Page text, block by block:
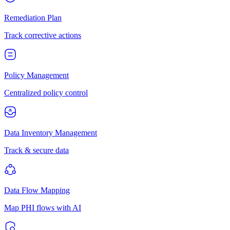
Remediation Plan
Track corrective actions
Policy Management
Centralized policy control
Data Inventory Management
Track & secure data
Data Flow Mapping
Map PHI flows with AI